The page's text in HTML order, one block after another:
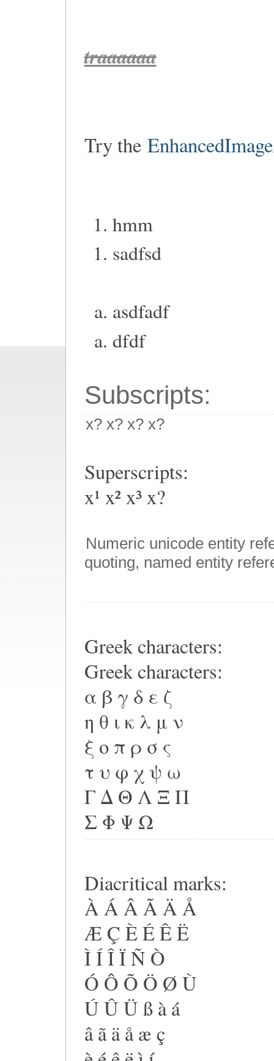
traaaaaa
Try the
hmm
sadfsd
asdfadf
dfdf
Subscripts:
x? x? x? x?
Superscripts:
x¹ x² x³ x?
Numeric unicode entity
quoting, named entity
Greek characters:
Greek characters:
α β γ δ ε ζ
η θ ι κ λ μ ν
ξ ο π ρ σ ς
τ υ φ χ ψ ω
Γ Δ Θ Λ Ξ Π
Σ Φ Ψ Ω
Diacritical marks:
À Á Â Ã Ä Å
Æ Ç È É Ê Ë
Ì Í Î Ï Ñ Ò
Ó Ô Õ Ö Ø Ù
Ú Û Ü ß à á
â ã ä å æ ç